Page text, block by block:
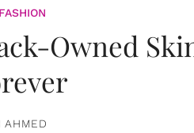
Owned
AHMED